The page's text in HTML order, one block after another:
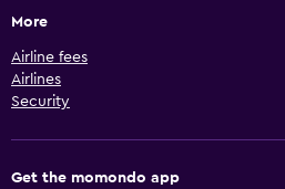
More
Airline fees
Airlines
Security
Get the momondo app